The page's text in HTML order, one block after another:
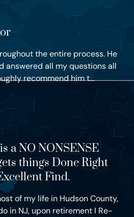
the entire process. He
answered all my questions all
recommend him t...
a NO NONSENSE
things Done Right
Find.
of my life in Hudson County,
in NJ, upon retirement I Re-